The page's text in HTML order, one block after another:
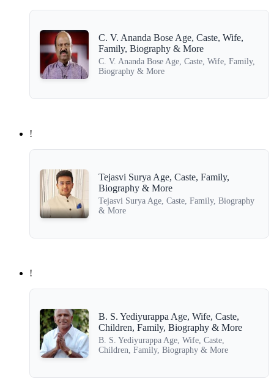
C. V. Ananda Bose Age, Caste, Wife,
Family, Biography & More
C. V. Ananda Bose Age, Caste, Wife, Family,
Biography & More
!
Tejasvi Surya Age, Caste, Family,
Biography & More
Tejasvi Surya Age, Caste, Family, Biography
& More
!
B. S. Yediyurappa Age, Wife, Caste,
Children, Family, Biography & More
B. S. Yediyurappa Age, Wife, Caste,
Children, Family, Biography & More